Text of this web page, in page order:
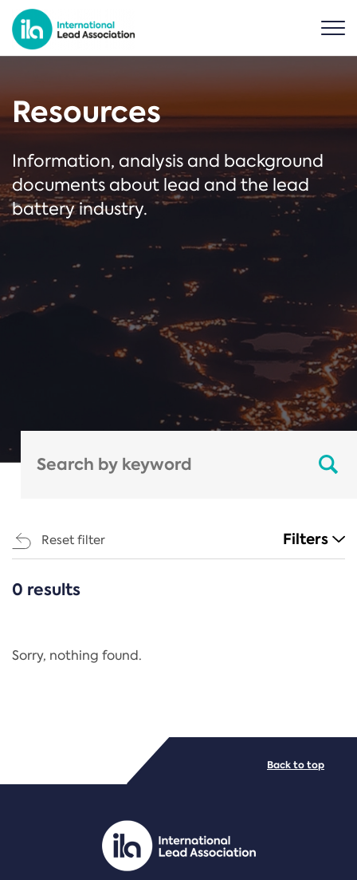
Resources
Information, analysis and background
documents about lead and the lead
battery industry.
Reset filter Filters
CATEGORIES
Regulation
PDF/document
0 results
Sorry, nothing found.
Back to top